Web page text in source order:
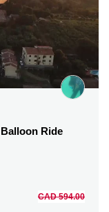
Ride
CAD 594.00